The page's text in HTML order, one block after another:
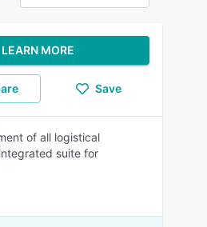
LEARN MORE
Save
of all logistical
suite for